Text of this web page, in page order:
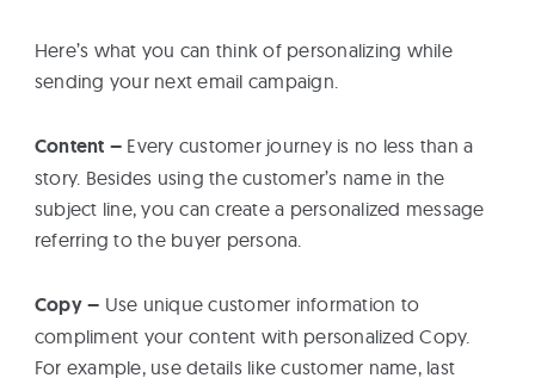
Here’s what you can think of personalizing while
sending your next email campaign.
Content – Every customer journey is no less than a
story. Besides using the customer’s name in the
subject line, you can create a personalized message
referring to the buyer persona.
Copy – Use unique customer information to
compliment your content with personalized Copy.
For example, use details like customer name, last